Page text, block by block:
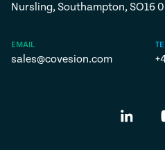
Nursling, Southampton, SO16
EMAIL
sales@covesion.com